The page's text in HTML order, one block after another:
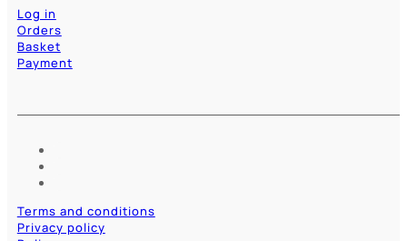
Log in
Orders
Basket
Payment
Terms and conditions
Privacy policy